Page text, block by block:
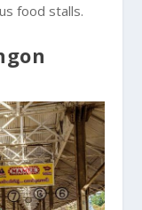
food stalls.